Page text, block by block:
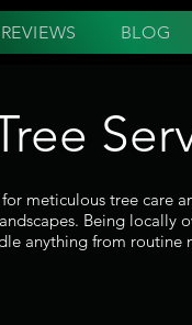
REVIEWS BLOG
meticulous tree care
Being locally
anything from